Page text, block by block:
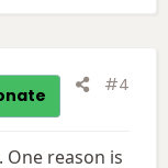
#4
reason is